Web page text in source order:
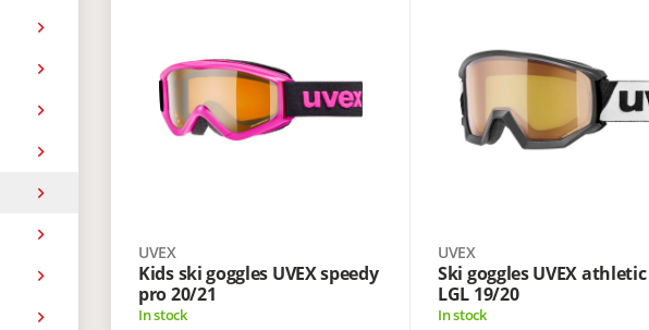
keyboard_arrow_right
keyboard_arrow_right
keyboard_arrow_right
keyboard_arrow_right
keyboard_arrow_right
keyboard_arrow_right
keyboard_arrow_right
keyboard_arrow_right
UVEX
Kids ski goggles UVEX speedy
pro 20/21
In stock
UVEX
Ski goggles UVEX athletic
LGL 19/20
In stock